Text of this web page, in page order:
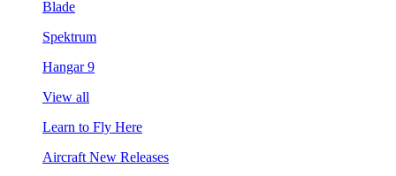
Blade
Spektrum
Hangar 9
View all
Learn to Fly Here
Aircraft New Releases